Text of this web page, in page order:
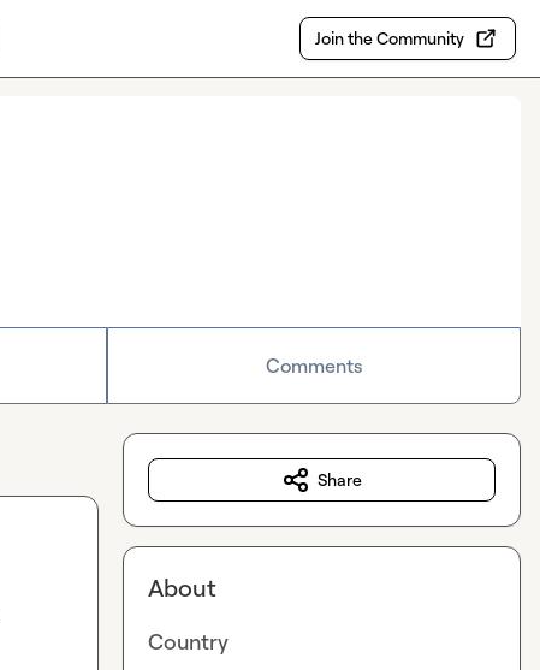
Join the Community
Comments
Share
About
Country